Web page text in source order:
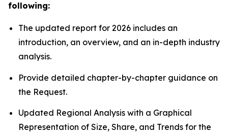
following:
The updated report for 2026 includes an
introduction, an overview, and an in-depth industry
analysis.
Provide detailed chapter-by-chapter guidance on
the Request.
Updated Regional Analysis with a Graphical
Representation of Size, Share, and Trends for the